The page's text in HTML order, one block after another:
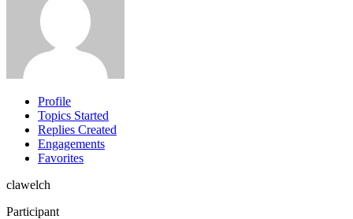
Profile
Topics Started
Replies Created
Engagements
Favorites
clawelch
Participant